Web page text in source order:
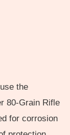
the
80-Grain Rifle
for corrosion